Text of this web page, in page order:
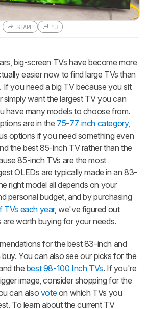
SHARE 13
big-screen TVs have become more
easier now to find large TVs than
If you need a big TV because you sit
simply want the largest TV you can
have many models to choose from.
are in the 75-77 inch category,
options if you need something even
the best 85-inch TV rather than the
85-inch TVs are the most
OLEDs are typically made in an 83-
right model all depends on your
personal budget, and by purchasing
TVs each year, we've figured out
worth buying for your needs.
for the best 83-inch and
You can also see our picks for the
the best 98-100 Inch TVs. If you're
image, consider shopping for the
can alsovoteon which TVs you
To learn about the current TV